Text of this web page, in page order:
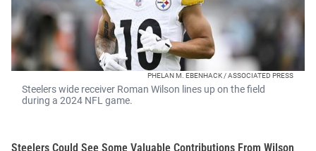
PHELAN M. EBENHACK / ASSOCIATED PRESS
Steelers wide receiver Roman Wilson lines up on the field
during a 2024 NFL game.
Steelers Could See Some Valuable Contributions From Wilson